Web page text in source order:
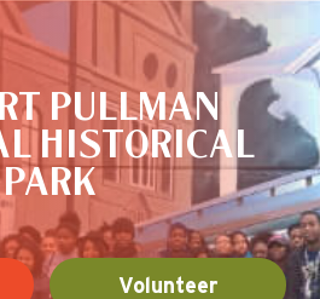
PULLMAN
HISTORICAL
PARK
Volunteer